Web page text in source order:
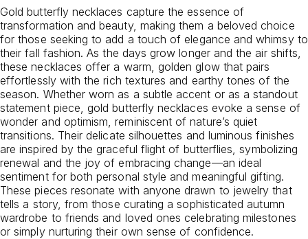
Gold butterfly necklaces capture the essence of
transformation and beauty, making them a beloved choice
for those seeking to add a touch of elegance and whimsy to
their fall fashion. As the days grow longer and the air shifts,
these necklaces offer a warm, golden glow that pairs
effortlessly with the rich textures and earthy tones of the
season. Whether worn as a subtle accent or as a standout
statement piece, gold butterfly necklaces evoke a sense of
wonder and optimism, reminiscent of nature’s quiet
transitions. Their delicate silhouettes and luminous finishes
are inspired by the graceful flight of butterflies, symbolizing
renewal and the joy of embracing change—an ideal
sentiment for both personal style and meaningful gifting.
These pieces resonate with anyone drawn to jewelry that
tells a story, from those curating a sophisticated autumn
wardrobe to friends and loved ones celebrating milestones
or simply nurturing their own sense of confidence.